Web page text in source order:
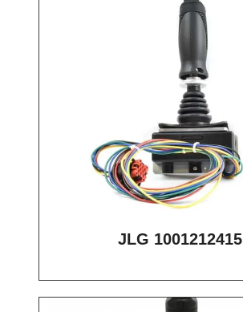
JLG 1001212415